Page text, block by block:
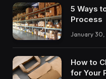
5 Ways
Process
January 30,
How to
for Your